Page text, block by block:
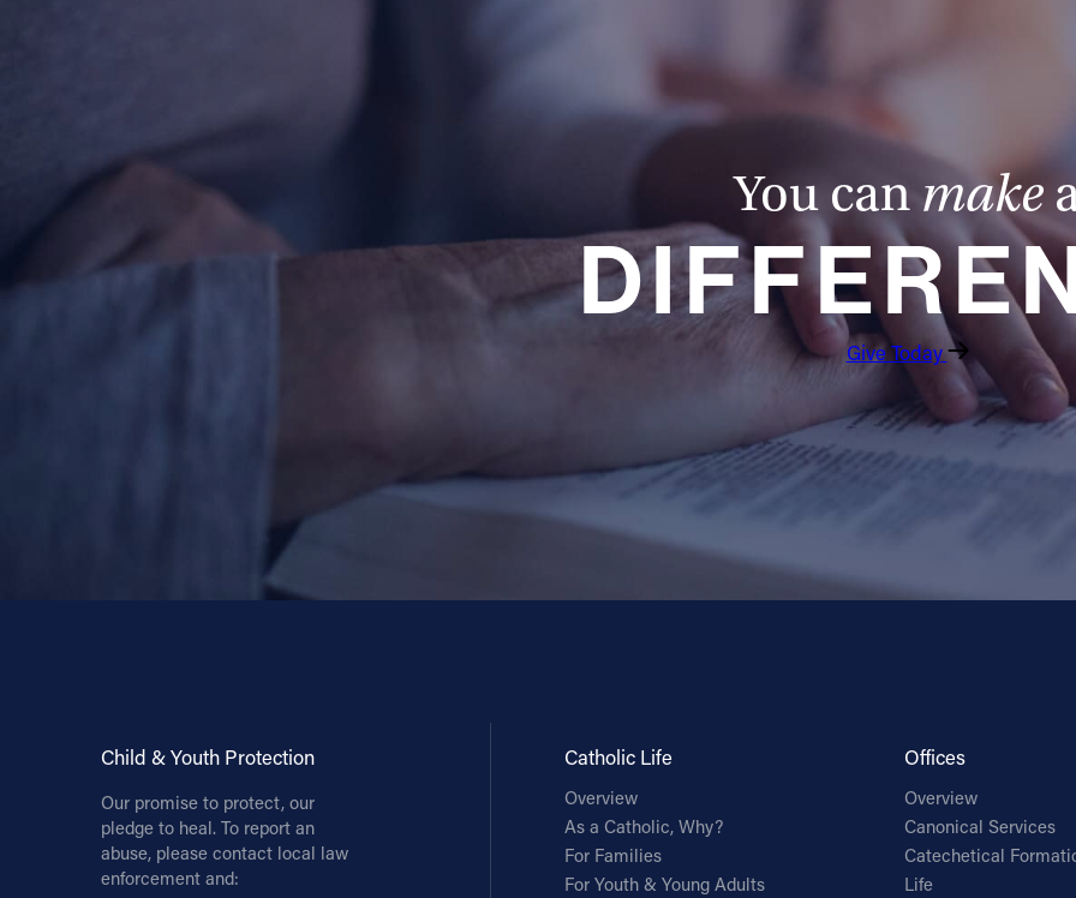
You can make
Give Today
Child & Youth Protection
Our promise to protect, our
pledge to heal. To report an
abuse, please contact local law
enforcement and:
Catholic Life
Overview
As a Catholic, Why?
For Families
For Youth & Young Adults
Offices
Overview
Canonical Services
Catechetical
Life